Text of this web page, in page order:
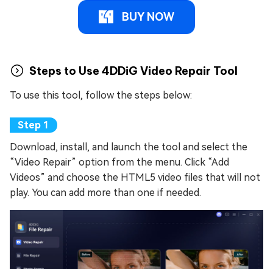
BUY NOW
Steps to Use 4DDiG Video Repair Tool
To use this tool, follow the steps below:
Download, install, and launch the tool and select the
“Video Repair” option from the menu. Click “Add
Videos” and choose the HTML5 video files that will not
play. You can add more than one if needed.